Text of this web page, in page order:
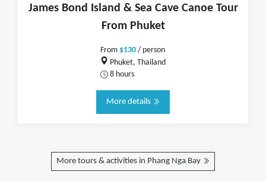
James Bond Island & Sea Cave Canoe Tour
From Phuket
From $130/ person
Phuket, Thailand
8 hours
More details
More tours & activities in Phang Nga Bay